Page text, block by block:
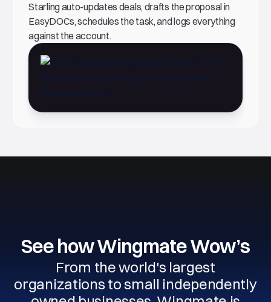
Starling auto-updates deals, drafts the proposal in
EasyDOCs, schedules the task, and logs everything
against the account.
See how Wingmate Wow’s
From the world's largest
organizations to small independently